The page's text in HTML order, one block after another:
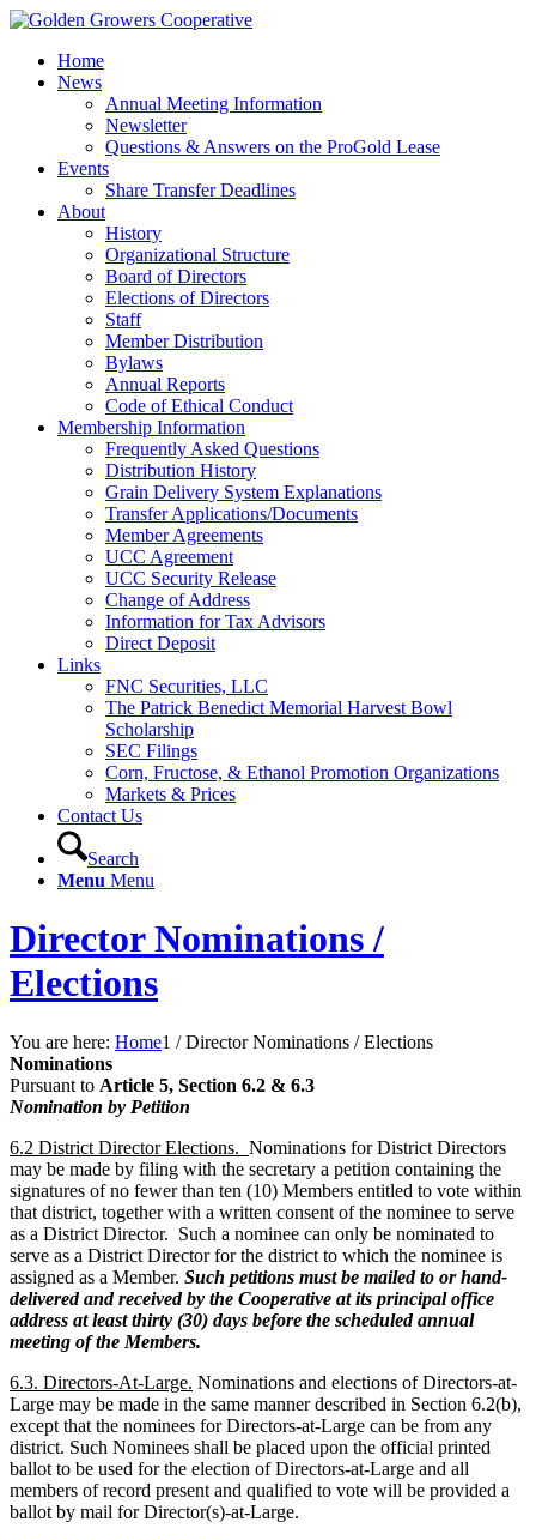
Home
News
Annual Meeting Information
Newsletter
Questions & Answers on the ProGold Lease
Events
Share Transfer Deadlines
About
History
Organizational Structure
Board of Directors
Elections of Directors
Staff
Member Distribution
Bylaws
Annual Reports
Code of Ethical Conduct
Membership Information
Frequently Asked Questions
Distribution History
Grain Delivery System Explanations
Transfer Applications/Documents
Member Agreements
UCC Agreement
UCC Security Release
Change of Address
Information for Tax Advisors
Direct Deposit
Links
FNC Securities, LLC
The Patrick Benedict Memorial Harvest Bowl
Scholarship
SEC Filings
Corn, Fructose, & Ethanol Promotion Organizations
Markets & Prices
Contact Us
Search
Menu Menu
Director Nominations /
Elections
You are here: Home1 / Director Nominations / Elections
Nominations
Pursuant to Article 5, Section 6.2 & 6.3
Nomination by Petition
6.2 District Director Elections. Nominations for District Directors
may be made by filing with the secretary a petition containing the
signatures of no fewer than ten (10) Members entitled to vote within
that district, together with a written consent of the nominee to serve
as a District Director. Such a nominee can only be nominated to
serve as a District Director for the district to which the nominee is
assigned as a Member. Such petitions must be mailed to or hand-
delivered and received by the Cooperative at its principal office
address at least thirty (30) days before the scheduled annual
meeting of the Members.
6.3. Directors-At-Large. Nominations and elections of Directors-at-
Large may be made in the same manner described in Section 6.2(b),
except that the nominees for Directors-at-Large can be from any
district. Such Nominees shall be placed upon the official printed
ballot to be used for the election of Directors-at-Large and all
members of record present and qualified to vote will be provided a
ballot by mail for Director(s)-at-Large.